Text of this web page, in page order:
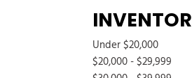
Under $20,000
$20,000 - $29,999